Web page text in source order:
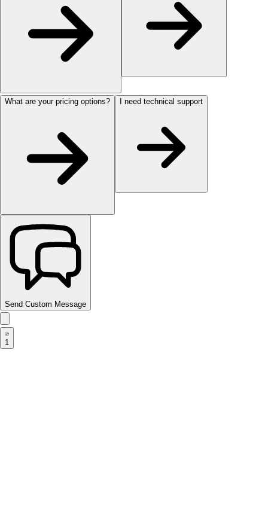
What are your pricing options? I need technical support
Send Custom Message
1